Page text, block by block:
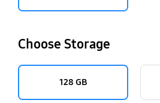
Choose Storage
128 GB